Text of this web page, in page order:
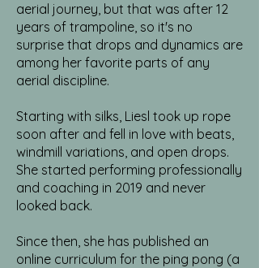
aerial journey, but that was after 12
years of trampoline, so it's no
surprise that drops and dynamics are
among her favorite parts of any
aerial discipline.
Starting with silks, Liesl took up rope
soon after and fell in love with beats,
windmill variations, and open drops.
She started performing professionally
and coaching in 2019 and never
looked back.
Since then, she has published an
online curriculum for the ping pong (a